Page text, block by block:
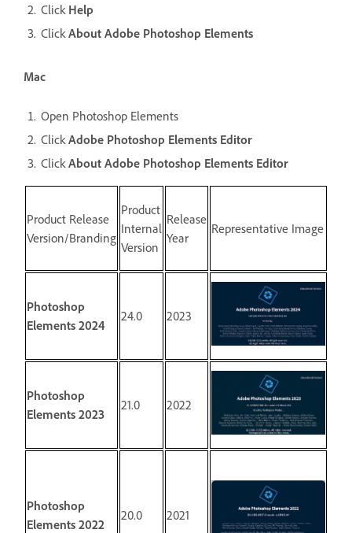
Click Help
Click About Adobe Photoshop Elements
Mac
Open Photoshop Elements
Click Adobe Photoshop Elements Editor
Click About Adobe Photoshop Elements Editor
Product Release
Version/Branding
Product
Internal
Version
Release
Year
Representative Image
Photoshop
Elements 2024
24.0 2023
Photoshop
Elements 2023
21.0 2022
Photoshop
Elements 2022
20.0 2021